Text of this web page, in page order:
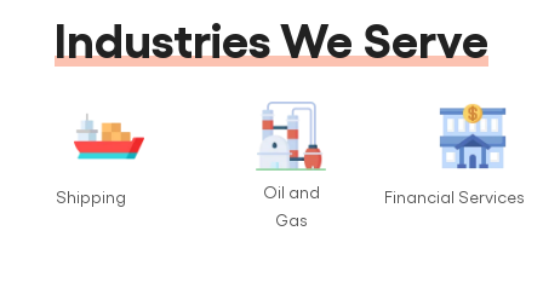
Industries We Serve
Shipping
Oil and
Gas
Financial Services